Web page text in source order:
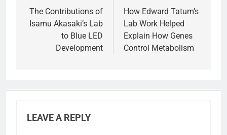
navigation
The Contributions of
Isamu Akasaki’s Lab
to Blue LED
Development
How Edward Tatum’s
Lab Work Helped
Explain How Genes
Control Metabolism
LEAVE A REPLY